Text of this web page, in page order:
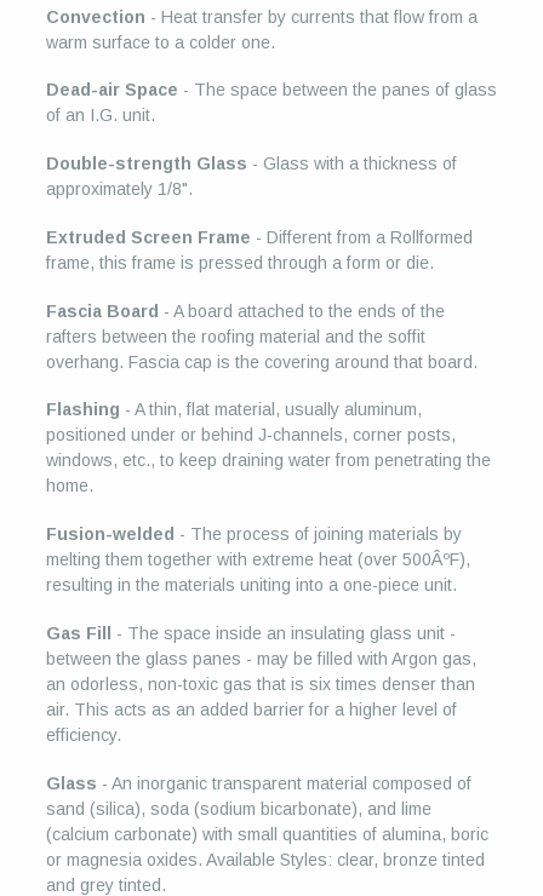
Convection - Heat transfer by currents that flow from a
warm surface to a colder one.
Dead-air Space - The space between the panes of glass
of an I.G. unit.
Double-strength Glass - Glass with a thickness of
approximately 1/8".
Extruded Screen Frame - Different from a Rollformed
frame, this frame is pressed through a form or die.
Fascia Board - A board attached to the ends of the
rafters between the roofing material and the soffit
overhang. Fascia cap is the covering around that board.
Flashing - A thin, flat material, usually aluminum,
positioned under or behind J-channels, corner posts,
windows, etc., to keep draining water from penetrating the
home.
Fusion-welded - The process of joining materials by
melting them together with extreme heat (over 500ÂºF),
resulting in the materials uniting into a one-piece unit.
Gas Fill
- The space inside an insulating glass unit -
between the glass panes - may be filled with Argon gas,
an odorless, non-toxic gas that is six times denser than
air. This acts as an added barrier for a higher level of
efficiency.
Glass - An inorganic transparent material composed of
sand (silica), soda (sodium bicarbonate), and lime
(calcium carbonate) with small quantities of alumina, boric
or magnesia oxides. Available Styles: clear, bronze tinted
and grey tinted.